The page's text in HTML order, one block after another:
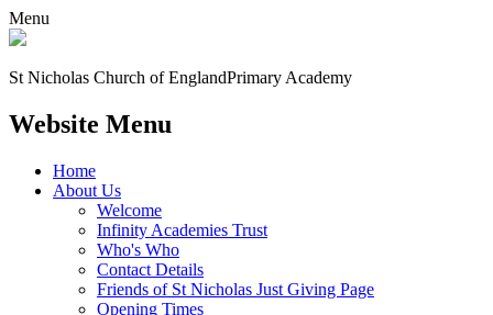
Menu
St Nicholas Church of EnglandPrimary Academy
Website Menu
Home
About Us
Welcome
Infinity Academies Trust
Who's Who
Contact Details
Friends of St Nicholas Just Giving Page
Opening Times